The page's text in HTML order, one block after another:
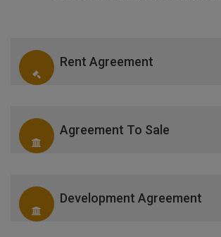
Rent Agreement
Agreement To Sale
Development Agreement